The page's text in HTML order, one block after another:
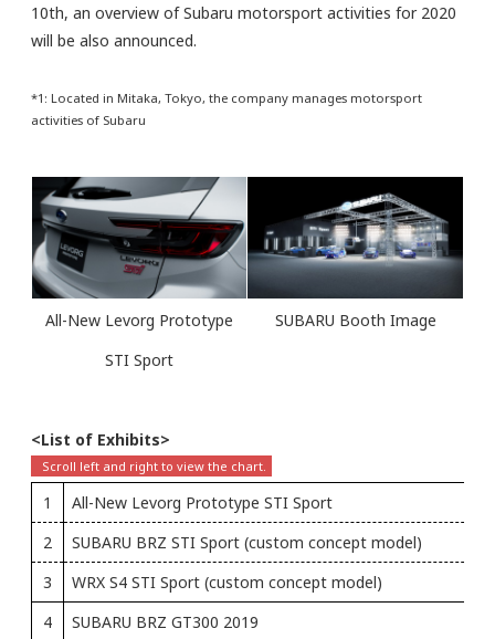
10th, an overview of Subaru motorsport activities for 2020
will be also announced.
*1: Located in Mitaka, Tokyo, the company manages motorsport
activities of Subaru
All-New Levorg Prototype
STI Sport
SUBARU Booth Image
<List of Exhibits>
1
All-New Levorg Prototype STI Sport
2
SUBARU BRZ STI Sport (custom concept model)
3
WRX S4 STI Sport (custom concept model)
4
SUBARU BRZ GT300 2019